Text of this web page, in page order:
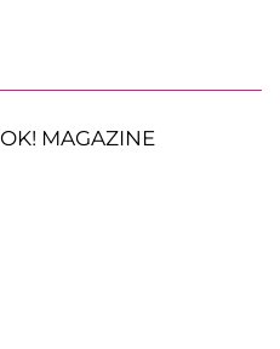
MAGAZINE